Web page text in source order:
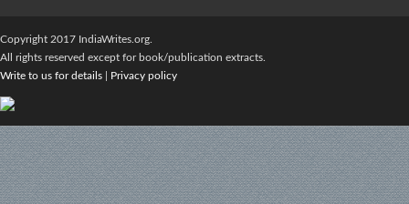
Copyright 2017 IndiaWrites.org.
All rights reserved except for book/publication extracts.
Write to us for details
Privacy policy